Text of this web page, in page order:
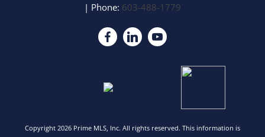
| Phone: 603-488-1779
Copyright 2026 Prime MLS, Inc. All rights reserved. This information is